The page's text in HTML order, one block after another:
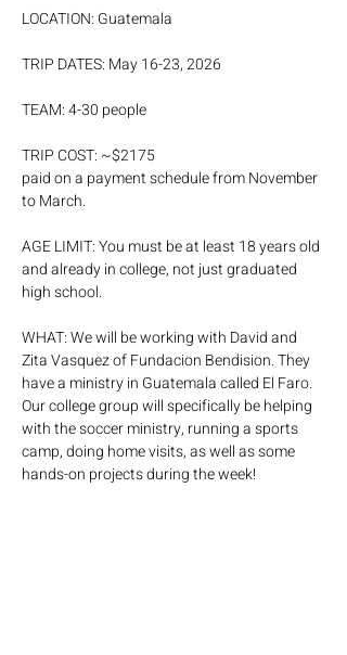
LOCATION: Guatemala
TRIP DATES: May 16-23, 2026
TEAM: 4-30 people
TRIP COST: ~$2175
paid on a payment schedule from November
to March.
AGE LIMIT: You must be at least 18 years old
and already in college, not just graduated
high school.
WHAT: We will be working with David and
Zita Vasquez of Fundacion Bendision. They
have a ministry in Guatemala called El Faro.
Our college group will specifically be helping
with the soccer ministry, running a sports
camp, doing home visits, as well as some
hands-on projects during the week!